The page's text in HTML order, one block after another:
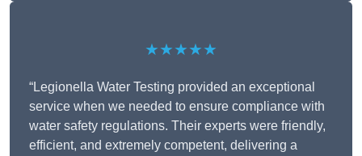
★★★★★
“Legionella Water Testing provided an exceptional
service when we needed to ensure compliance with
water safety regulations. Their experts were friendly,
efficient, and extremely competent, delivering a